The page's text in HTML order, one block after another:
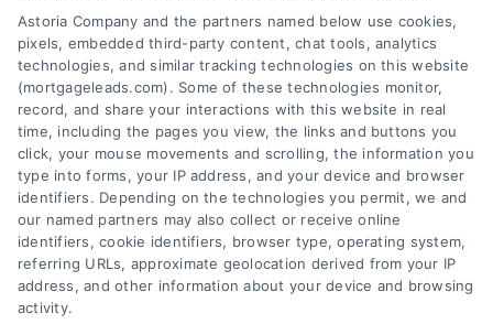
$15.00
Refinance Mortgage Leads Self-selected
poor credit
SIGN UP
Astoria Company and the partners named below use cookies,
pixels, embedded third-party content, chat tools, analytics
technologies, and similar tracking technologies on this website
(mortgageleads.com). Some of these technologies monitor,
record, and share your interactions with this website in real
time, including the pages you view, the links and buttons you
click, your mouse movements and scrolling, the information you
type into forms, your IP address, and your device and browser
identifiers. Depending on the technologies you permit, we and
our named partners may also collect or receive online
identifiers, cookie identifiers, browser type, operating system,
referring URLs, approximate geolocation derived from your IP
address, and other information about your device and browsing
activity.